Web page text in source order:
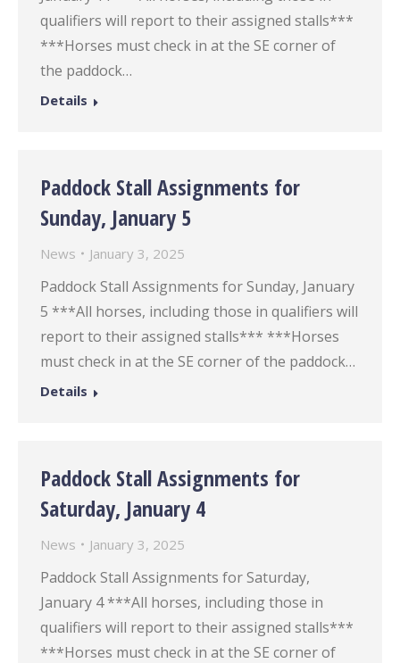
qualifiers will report to their assigned stalls***
***Horses must check in at the SE corner of
the paddock…
Details
Paddock Stall Assignments for
Sunday, January 5
News January 3, 2025
Paddock Stall Assignments for Sunday, January
5 ***All horses, including those in qualifiers will
report to their assigned stalls*** ***Horses
must check in at the SE corner of the paddock…
Details
Paddock Stall Assignments for
Saturday, January 4
News January 3, 2025
Paddock Stall Assignments for Saturday,
January 4 ***All horses, including those in
qualifiers will report to their assigned stalls***
***Horses must check in at the SE corner of